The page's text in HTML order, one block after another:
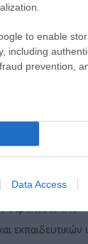
to enable
including
prevention,
Data Access
σε ένα ευρύ